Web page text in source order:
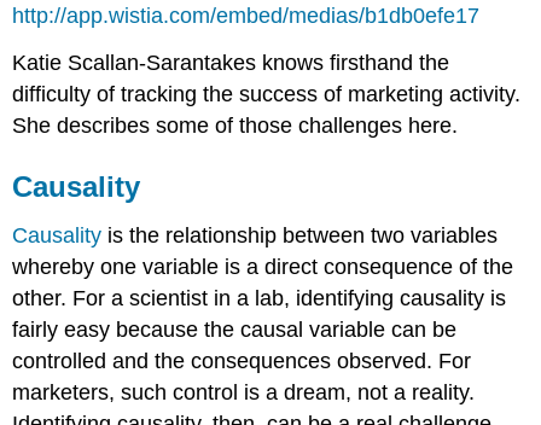
http://app.wistia.com/embed/medias/b1db0efe17
Katie Scallan-Sarantakes knows firsthand the
difficulty of tracking the success of marketing activity.
She describes some of those challenges here.
Causality
Causality is the relationship between two variables
whereby one variable is a direct consequence of the
other. For a scientist in a lab, identifying causality is
fairly easy because the causal variable can be
controlled and the consequences observed. For
marketers, such control is a dream, not a reality.